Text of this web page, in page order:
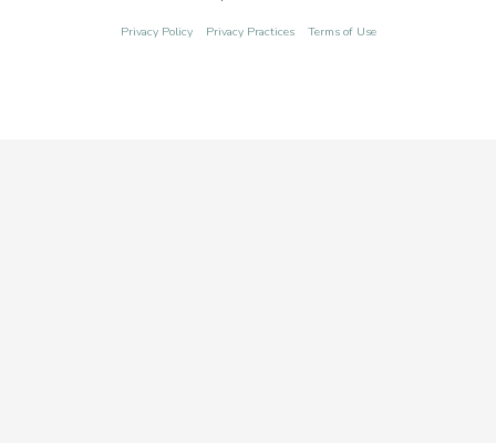
Privacy Policy Privacy Practices Terms of Use